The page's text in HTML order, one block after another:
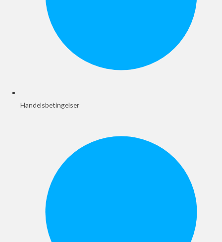
Handelsbetingelser